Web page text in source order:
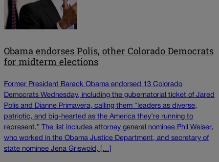
Obama endorses Polis, other Colorado Democrats
for midterm elections
Former President Barack Obama endorsed 13 Colorado
Democrats Wednesday, including the gubernatorial ticket of Jared
Polis and Dianne Primavera, calling them “leaders as diverse,
patriotic, and big-hearted as the America they’re running to
represent.” The list includes attorney general nominee Phil Weiser,
who worked in the Obama Justice Department, and secretary of
state nominee Jena Griswold, […]